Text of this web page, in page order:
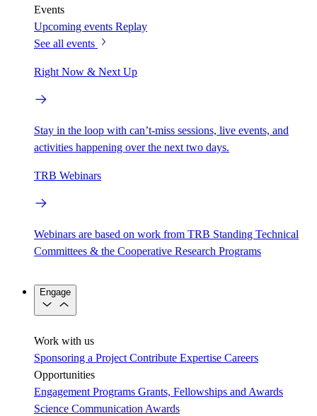
Events
Upcoming events Replay
See all events
Right Now & Next Up
Stay in the loop with can’t-miss sessions, live events, and
activities happening over the next two days.
TRB Webinars
Webinars are based on work from TRB Standing Technical
Committees & the Cooperative Research Programs
Engage
Work with us
Sponsoring a Project Contribute Expertise Careers
Opportunities
Engagement Programs Grants, Fellowships and Awards
Science Communication Awards